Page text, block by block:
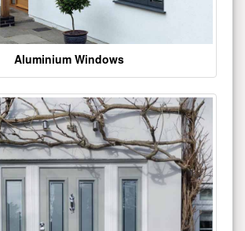
Aluminium Windows